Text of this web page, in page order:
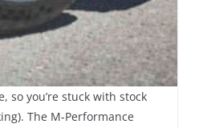
you’re stuck with stock
The M-Performance